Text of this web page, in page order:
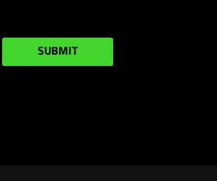
SUBMIT